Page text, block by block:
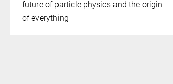
future of particle physics and the origin
of everything